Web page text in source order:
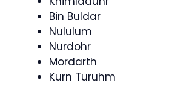
Bin Buldar
Nululum
Nurdohr
Mordarth
Kurn Turuhm